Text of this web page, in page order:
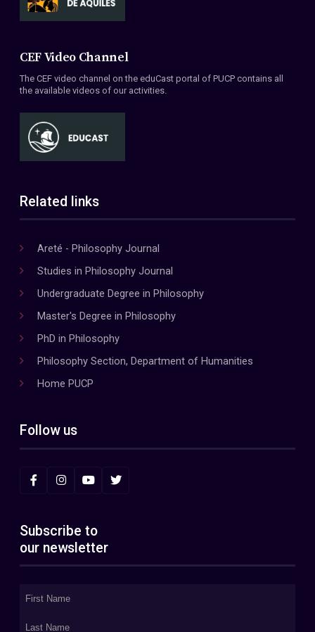
CEF Video Channel
The CEF video channel on the eduCast portal of PUCP contains all
the available videos of our activities.
Related links
Areté - Philosophy Journal
Studies in Philosophy Journal
Undergraduate Degree in Philosophy
Master's Degree in Philosophy
PhD in Philosophy
Philosophy Section, Department of Humanities
Home PUCP
Follow us
Subscribe to
our newsletter